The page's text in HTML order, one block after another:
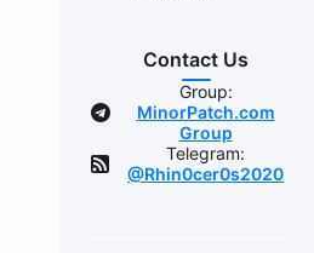
Contact Us
Group:
MinorPatch.com
Group
Telegram:
@Rhin0cer0s2020